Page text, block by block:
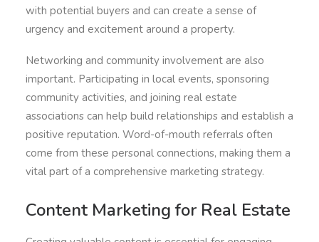
with potential buyers and can create a sense of
urgency and excitement around a property.
Networking and community involvement are also
important. Participating in local events, sponsoring
community activities, and joining real estate
associations can help build relationships and establish a
positive reputation. Word-of-mouth referrals often
come from these personal connections, making them a
vital part of a comprehensive marketing strategy.
Content Marketing for Real Estate